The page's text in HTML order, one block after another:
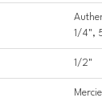
1/4",
1/2"